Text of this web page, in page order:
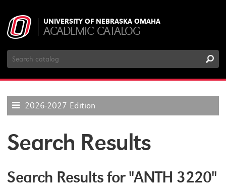
UNIVERSITY OF NEBRASKA OMAHA
ACADEMIC CATALOG
Search
Catalog
2026-2027 Edition
Search Results
Search Results for "ANTH 3220"